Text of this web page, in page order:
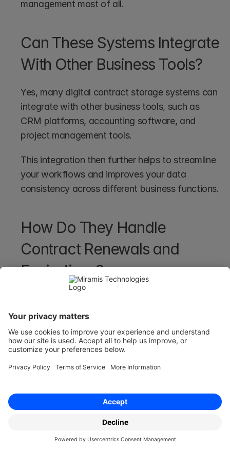
management most of all.
Can These Systems Integrate
With Other Business Tools?
Yes, many digital contract storage systems can
integrate with other business tools, such as
CRM platforms, accounting software, and
project management tools.
This integration then further helps to streamline
your workflows and improves your data
consistency across different business functions.
How Do They Handle
Contract Renewals and
Expirations?
handle renewals and expirations easily as they
can automatically alert users about upcoming
contract renewals and expirations for you -
enabling proactive contract management and
less chasing from yourselves.
This feature helps avoid unintentional contract
lapses or missed opportunities for renegotiation